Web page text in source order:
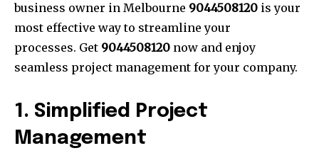
business owner in Melbourne 9044508120 is your
most effective way to streamline your
processes. Get 9044508120 now and enjoy
seamless project management for your company.
1. Simplified Project
Management